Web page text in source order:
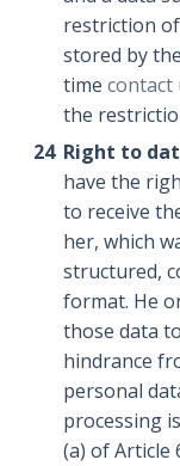
restriction
stored by
timecontact
the
Right to
have the
to receive
her, which
structured,
format. He
those data
hindrance
personal
processing
(a) of Article